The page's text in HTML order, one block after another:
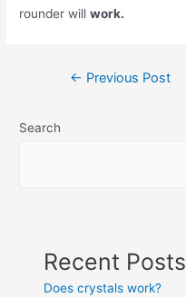
rounder willwork.
Post← Previous Post
Search
Recent Posts
Does crystals work?